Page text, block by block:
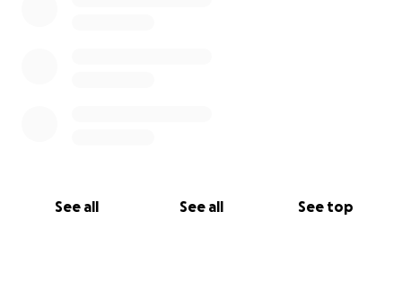
See all See all See top